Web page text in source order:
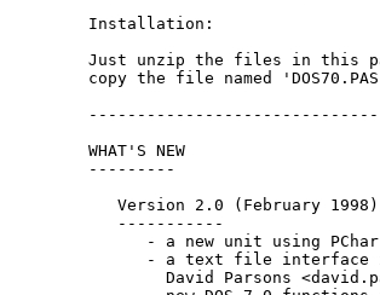
Installation:
Just unzip the files in this
copy the file named
WHAT'S NEW
---------
Version 2.0 (February
   -----------
- a new unit using
- a text file interface
David Parsons